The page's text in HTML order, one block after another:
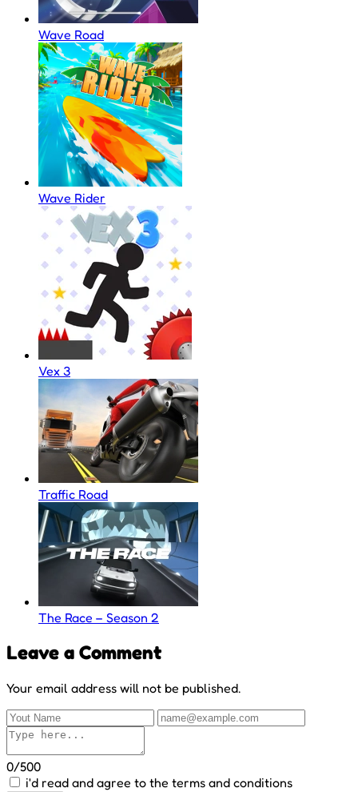
Wave Road
Wave Rider
Vex 3
Traffic Road
The Race – Season 2
Leave a Comment
Your email address will not be published.
0/500
i'd read and agree to the terms and conditions